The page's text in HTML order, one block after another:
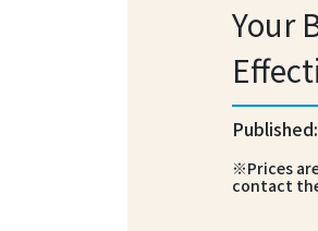
Your
※Prices
contact